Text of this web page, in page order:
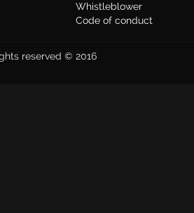
Whistleblower
Code of conduct
reserved © 2016